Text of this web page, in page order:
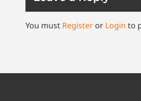
You must Register or Login to